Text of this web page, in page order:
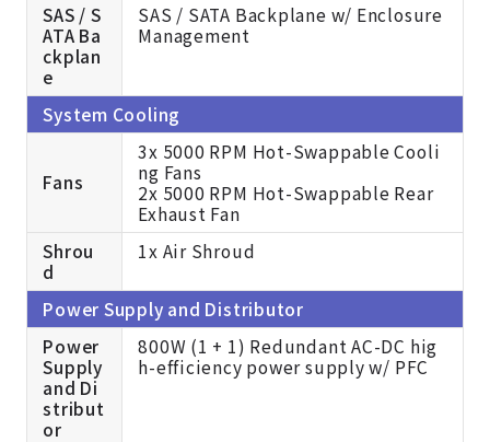
SAS / S
ATA Ba
ckplan
e
SAS / SATA Backplane w/ Enclosure
Management
System Cooling
Fans
3x 5000 RPM Hot-Swappable Cooli
ng Fans
2x 5000 RPM Hot-Swappable Rear
Exhaust Fan
Shrou
d
1x Air Shroud
Power Supply and Distributor
Power
Supply
and Di
stribut
or
800W (1 + 1) Redundant AC-DC hig
h-efficiency power supply w/ PFC